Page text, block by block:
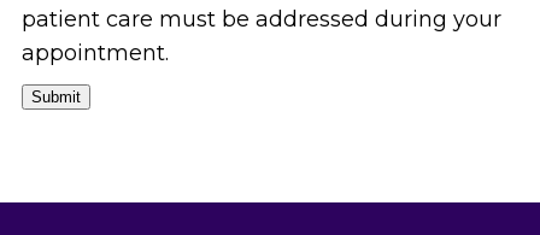
patient care must be addressed during your
appointment.
Submit